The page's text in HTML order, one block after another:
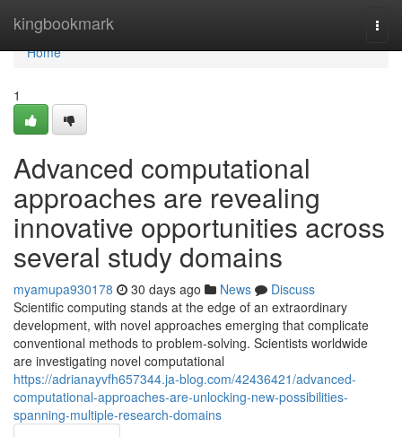
kingbookmark
Home
Home
1
Advanced computational
approaches are revealing
innovative opportunities across
several study domains
myamupa930178 30 days ago News
Discuss
Scientific computing stands at the edge of an extraordinary
development, with novel approaches emerging that complicate
conventional methods to problem-solving. Scientists worldwide
are investigating novel computational
https://adrianayvfh657344.ja-blog.com/42436421/advanced-
computational-approaches-are-unlocking-new-possibilities-
spanning-multiple-research-domains